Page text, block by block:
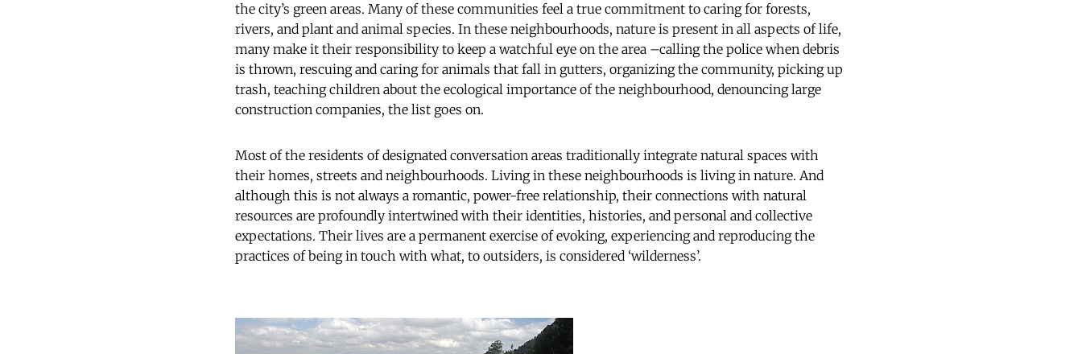
the city’s green areas. Many of these communities feel a true commitment to caring for forests,
rivers, and plant and animal species. In these neighbourhoods, nature is present in all aspects of life,
many make it their responsibility to keep a watchful eye on the area –calling the police when debris
is thrown, rescuing and caring for animals that fall in gutters, organizing the community, picking up
trash, teaching children about the ecological importance of the neighbourhood, denouncing large
construction companies, the list goes on.
Most of the residents of designated conversation areas traditionally integrate natural spaces with
their homes, streets and neighbourhoods. Living in these neighbourhoods is living in nature. And
although this is not always a romantic, power-free relationship, their connections with natural
resources are profoundly intertwined with their identities, histories, and personal and collective
expectations. Their lives are a permanent exercise of evoking, experiencing and reproducing the
practices of being in touch with what, to outsiders, is considered ‘wilderness’.